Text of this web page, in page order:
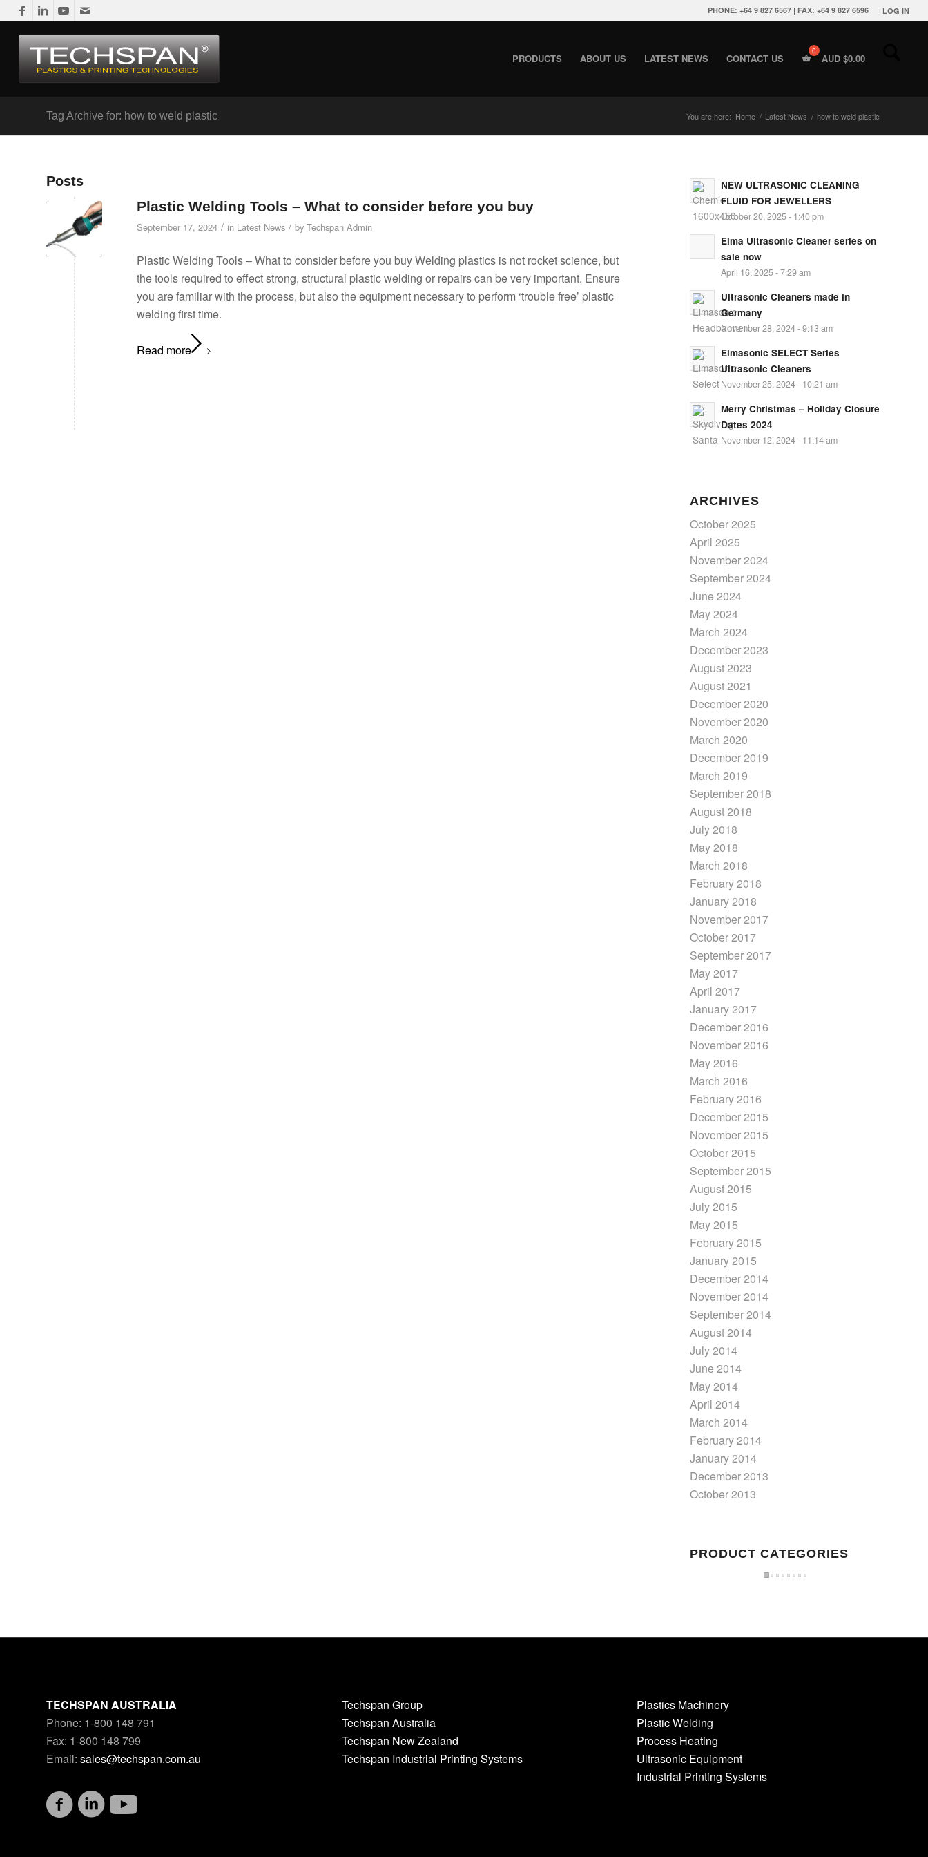
LOG IN
PHONE: +64 9 827 6567 | FAX: +64 9 827 6596
PRODUCTS ABOUT US LATEST NEWS CONTACT US AUD $0.00
Tag Archive for: how to weld plastic You are here: Home / Latest News / how to weld plastic
Posts
Plastic Welding Tools – What to consider before you buy
September 17, 2024 / in Latest News / by Techspan Admin
Plastic Welding Tools – What to consider before you buy Welding plastics is not rocket science, but
the tools required to effect strong, structural plastic welding or repairs can be very important. Ensure
you are familiar with the process, but also the equipment necessary to perform ‘trouble free’ plastic
welding first time.
Read more
NEW ULTRASONIC CLEANING
FLUID FOR JEWELLERS
October 20, 2025 - 1:40 pm
Elma Ultrasonic Cleaner series on
sale now
April 16, 2025 - 7:29 am
Ultrasonic Cleaners made in
Germany
November 28, 2024 - 9:13 am
Elmasonic SELECT Series
Ultrasonic Cleaners
November 25, 2024 - 10:21 am
Merry Christmas – Holiday Closure
Dates 2024
November 12, 2024 - 11:14 am
ARCHIVES
October 2025
April 2025
November 2024
September 2024
June 2024
May 2024
March 2024
December 2023
August 2023
August 2021
December 2020
November 2020
March 2020
December 2019
March 2019
September 2018
August 2018
July 2018
May 2018
March 2018
February 2018
January 2018
November 2017
October 2017
September 2017
May 2017
April 2017
January 2017
December 2016
November 2016
May 2016
March 2016
February 2016
December 2015
November 2015
October 2015
September 2015
August 2015
July 2015
May 2015
February 2015
January 2015
December 2014
November 2014
September 2014
August 2014
July 2014
June 2014
May 2014
April 2014
March 2014
February 2014
January 2014
December 2013
October 2013
PRODUCT CATEGORIES
TECHSPAN AUSTRALIA
Phone: 1-800 148 791
Fax: 1-800 148 799
Email: sales@techspan.com.au
Techspan Group
Techspan Australia
Techspan New Zealand
Techspan Industrial Printing Systems
Plastics Machinery
Plastic Welding
Process Heating
Ultrasonic Equipment
Industrial Printing Systems